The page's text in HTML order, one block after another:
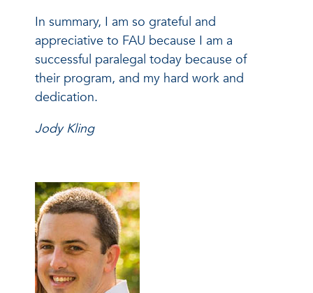
In summary, I am so grateful and
appreciative to FAU because I am a
successful paralegal today because of
their program, and my hard work and
dedication.
Jody Kling